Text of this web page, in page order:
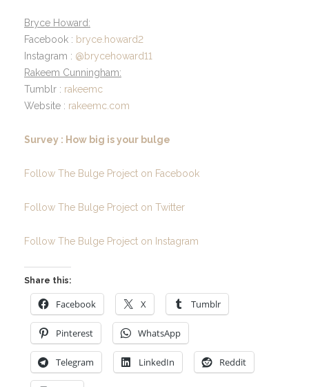
Bryce Howard:
Facebook : bryce.howard2
Instagram : @brycehoward11
Rakeem Cunningham:
Tumblr : rakeemc
Website : rakeemc.com
Survey : How big is your bulge
Follow The Bulge Project on Facebook
Follow The Bulge Project on Twitter
Follow The Bulge Project on Instagram
Share this:
Facebook X Tumblr
Pinterest WhatsApp
Telegram LinkedIn Reddit